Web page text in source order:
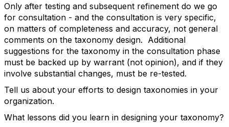
Only after testing and subsequent refinement do we go
for consultation - and the consultation is very specific,
on matters of completeness and accuracy, not general
comments on the taxonomy design. Additional
suggestions for the taxonomy in the consultation phase
must be backed up by warrant (not opinion), and if they
involve substantial changes, must be re-tested.
Tell us about your efforts to design taxonomies in your
organization.
What lessons did you learn in designing your taxonomy?